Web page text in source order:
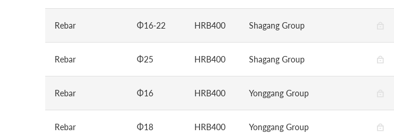
Rebar Φ16-22 HRB400 Shagang Group
Rebar Φ25 HRB400 Shagang Group
Rebar Φ16 HRB400 Yonggang Group
Rebar Φ18 HRB400 Yonggang Group